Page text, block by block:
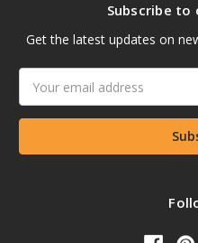
Subscribe
Get the latest updates on
Address